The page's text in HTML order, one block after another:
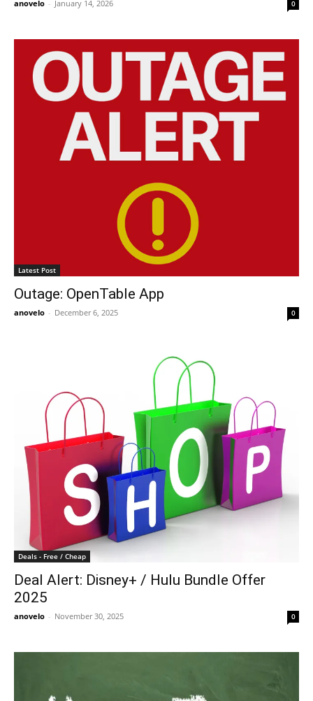
anovelo - January 14, 2026 0
Latest Post
Outage: OpenTable App
anovelo - December 6, 2025 0
Deals - Free / Cheap
Deal Alert: Disney+ / Hulu Bundle Offer
2025
anovelo - November 30, 2025 0